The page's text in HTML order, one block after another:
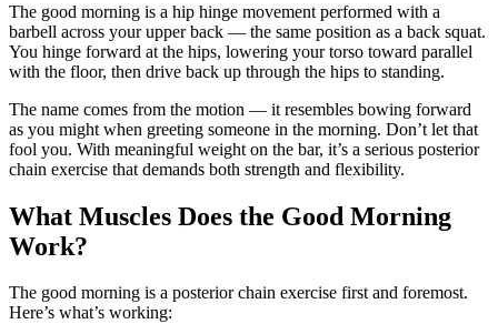
The good morning is a hip hinge movement performed with a
barbell across your upper back — the same position as a back squat.
You hinge forward at the hips, lowering your torso toward parallel
with the floor, then drive back up through the hips to standing.
The name comes from the motion — it resembles bowing forward
as you might when greeting someone in the morning. Don’t let that
fool you. With meaningful weight on the bar, it’s a serious posterior
chain exercise that demands both strength and flexibility.
What Muscles Does the Good Morning
Work?
The good morning is a posterior chain exercise first and foremost.
Here’s what’s working: